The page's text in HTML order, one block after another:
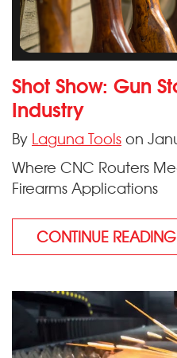
Shot Show: Gun
Industry
By Laguna Toolson
Where CNC Routers
Firearms Applications
CONTINUE READING